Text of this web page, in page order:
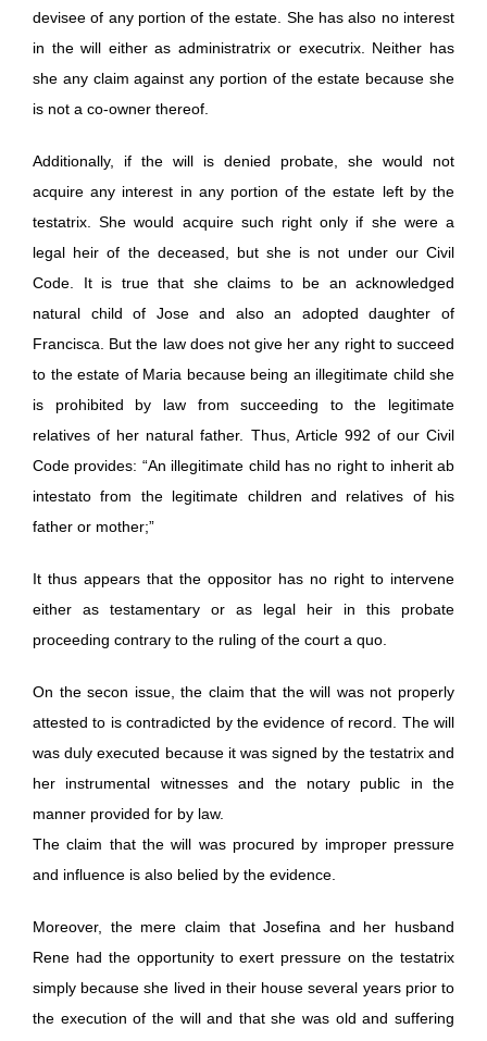
devisee of any portion of the estate. She has also no interest
in the will either as administratrix or executrix. Neither has
she any claim against any portion of the estate because she
is not a co-owner thereof.
Additionally, if the will is denied probate, she would not
acquire any interest in any portion of the estate left by the
testatrix. She would acquire such right only if she were a
legal heir of the deceased, but she is not under our Civil
Code. It is true that she claims to be an acknowledged
natural child of Jose and also an adopted daughter of
Francisca. But the law does not give her any right to succeed
to the estate of Maria because being an illegitimate child she
is prohibited by law from succeeding to the legitimate
relatives of her natural father. Thus, Article 992 of our Civil
Code provides: “An illegitimate child has no right to inherit ab
intestato from the legitimate children and relatives of his
father or mother;”
It thus appears that the oppositor has no right to intervene
either as testamentary or as legal heir in this probate
proceeding contrary to the ruling of the court a quo.
On the secon issue, the claim that the will was not properly
attested to is contradicted by the evidence of record. The will
was duly executed because it was signed by the testatrix and
her instrumental witnesses and the notary public in the
manner provided for by law.
The claim that the will was procured by improper pressure
and influence is also belied by the evidence.
Moreover, the mere claim that Josefina and her husband
Rene had the opportunity to exert pressure on the testatrix
simply because she lived in their house several years prior to
the execution of the will and that she was old and suffering